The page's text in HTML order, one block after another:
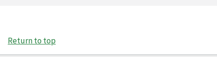
Return to top